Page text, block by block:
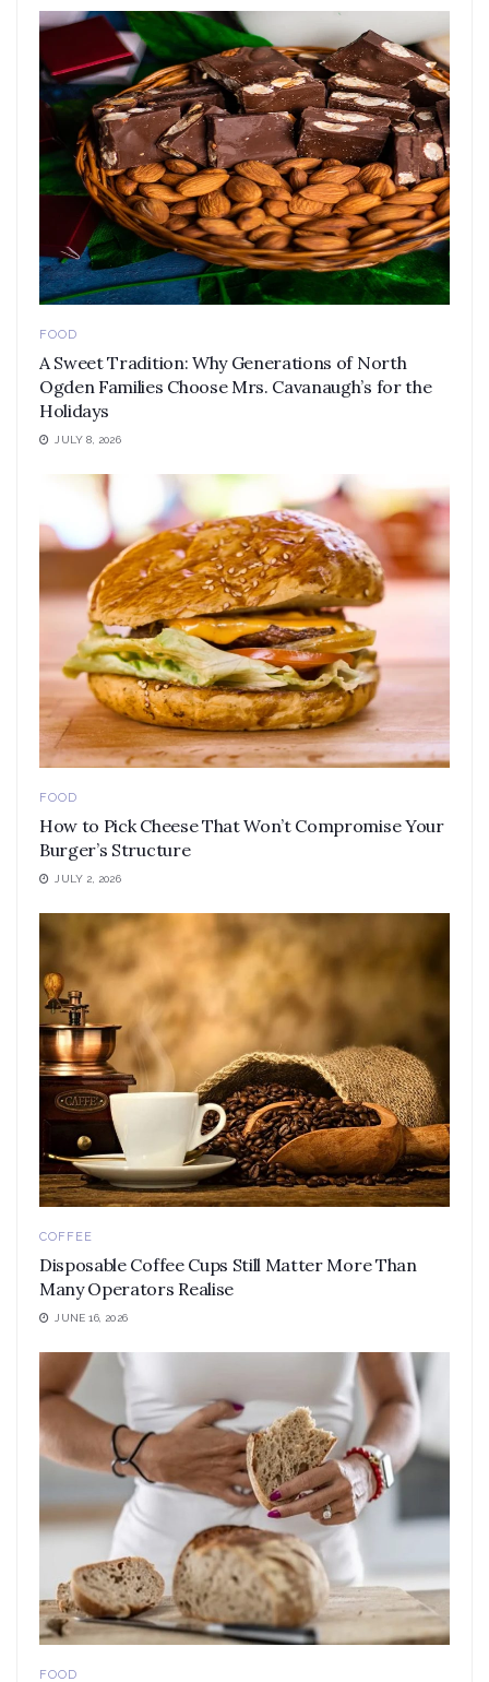
FOOD
A Sweet Tradition: Why Generations of North
Ogden Families Choose Mrs. Cavanaugh’s for the
Holidays
JULY 8, 2026
FOOD
How to Pick Cheese That Won’t Compromise Your
Burger’s Structure
JULY 2, 2026
COFFEE
Disposable Coffee Cups Still Matter More Than
Many Operators Realise
JUNE 16, 2026
FOOD